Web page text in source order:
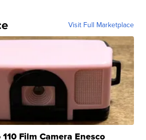
Visit Full Marketplace
Film Camera Enesco